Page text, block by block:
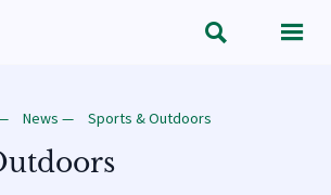
 
News — Sports & Outdoors